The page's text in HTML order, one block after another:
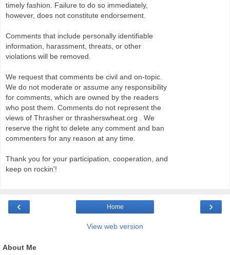
timely fashion. Failure to do so immediately,
however, does not constitute endorsement.
Comments that include personally identifiable
information, harassment, threats, or other
violations will be removed.
We request that comments be civil and on-topic.
We do not moderate or assume any responsibility
for comments, which are owned by the readers
who post them. Comments do not represent the
views of Thrasher or thrasherswheat.org . We
reserve the right to delete any comment and ban
commenters for any reason at any time.
Thank you for your participation, cooperation, and
keep on rockin'!
‹ ›
Home
View web version
About Me